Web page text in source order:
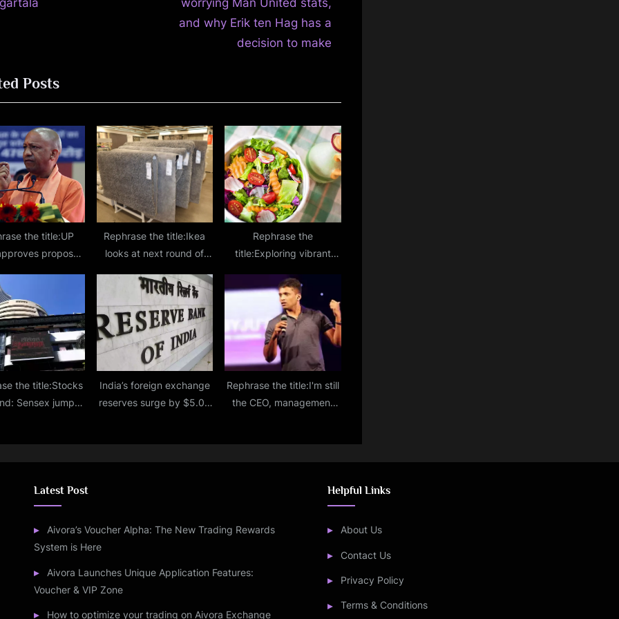
P
:
and why Erik ten Hag has a
decision to make
Posts
the title:UP
proposal
State Capital
on lines of NCR
Rephrase the title:Ikea
looks at next round of
fulfilling ₹10,500-crore
promise
Rephrase the
title:Exploring vibrant
options in India
the title:Stocks
Sensex jumps
India’s foreign exchange
reserves surge by $5.08
Rephrase the title:I'm still
the CEO, management
Latest Post
Aivora’s Voucher Alpha: The New Trading Rewards
System is Here
Aivora Launches Unique Application Features:
Voucher & VIP Zone
How to optimize your trading on Aivora Exchange
Helpful Links
About Us
Contact Us
Privacy Policy
Terms & Conditions